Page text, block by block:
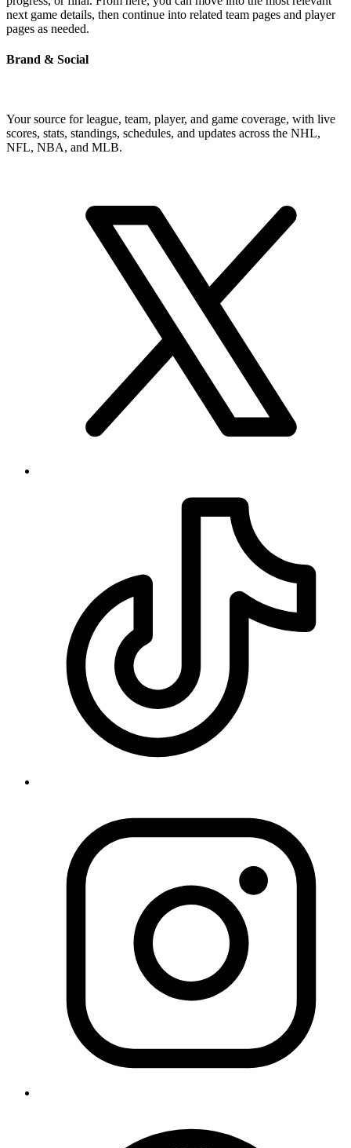
next game details, then continue into related team pages and player
pages as needed.
Brand & Social
Your source for league, team, player, and game coverage, with live
scores, stats, standings, schedules, and updates across the NHL,
NFL, NBA, and MLB.